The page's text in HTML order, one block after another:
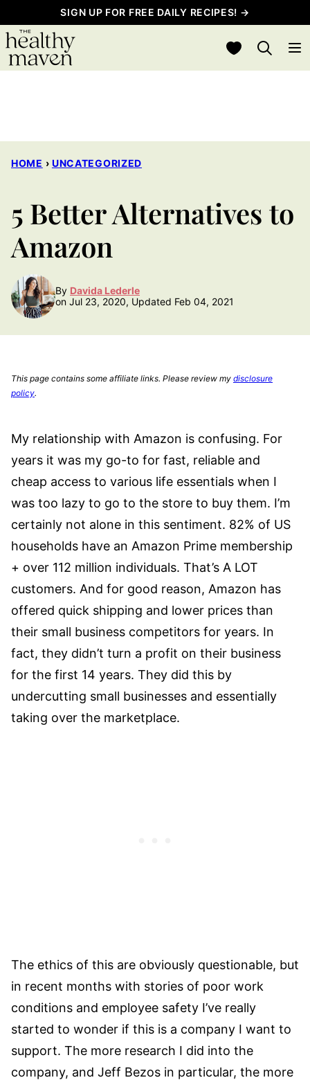
to
content
SIGN UP FOR FREE DAILY RECIPES! →
My Favorites
HOME › UNCATEGORIZED
5 Better Alternatives to
Amazon
By Davida Lederle
on Jul 23, 2020, Updated Feb 04, 2021
This page contains some affiliate links. Please review my disclosure
policy.
My relationship with Amazon is confusing. For
years it was my go-to for fast, reliable and
cheap access to various life essentials when I
was too lazy to go to the store to buy them. I’m
certainly not alone in this sentiment. 82% of US
households have an Amazon Prime membership
+ over 112 million individuals. That’s A LOT
customers. And for good reason, Amazon has
offered quick shipping and lower prices than
their small business competitors for years. In
fact, they didn’t turn a profit on their business
for the first 14 years. They did this by
undercutting small businesses and essentially
taking over the marketplace.
The ethics of this are obviously questionable, but
in recent months with stories of poor work
conditions and employee safety I’ve really
started to wonder if this is a company I want to
support. The more research I did into the
company, and Jeff Bezos in particular, the more